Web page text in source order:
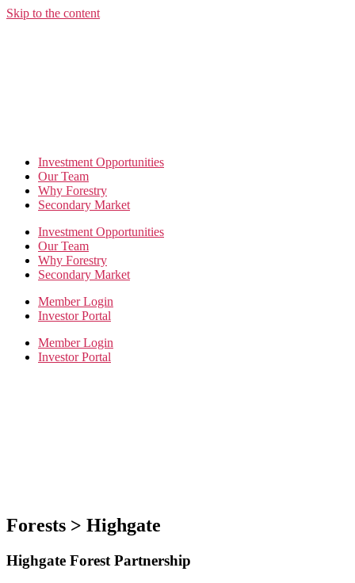
Skip to the content
Investment Opportunities
Our Team
Why Forestry
Secondary Market
Investment Opportunities
Our Team
Why Forestry
Secondary Market
Member Login
Investor Portal
Member Login
Investor Portal
Forests > Highgate
Highgate Forest Partnership